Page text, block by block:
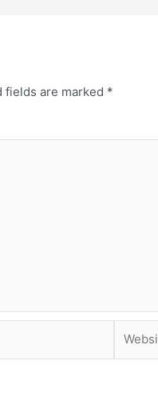
fields are marked *